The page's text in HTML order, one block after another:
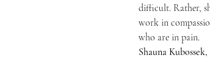
difficult. Rather,
work in
who are in pain.
Shauna